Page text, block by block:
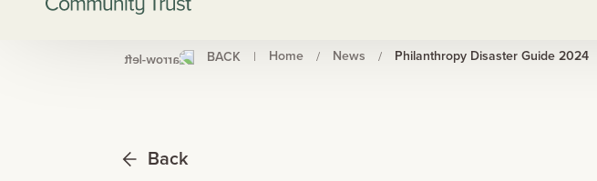
BACK | Home / News / Philanthropy Disaster Guide 2024
Back